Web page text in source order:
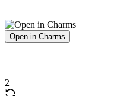
Open in Charms
2